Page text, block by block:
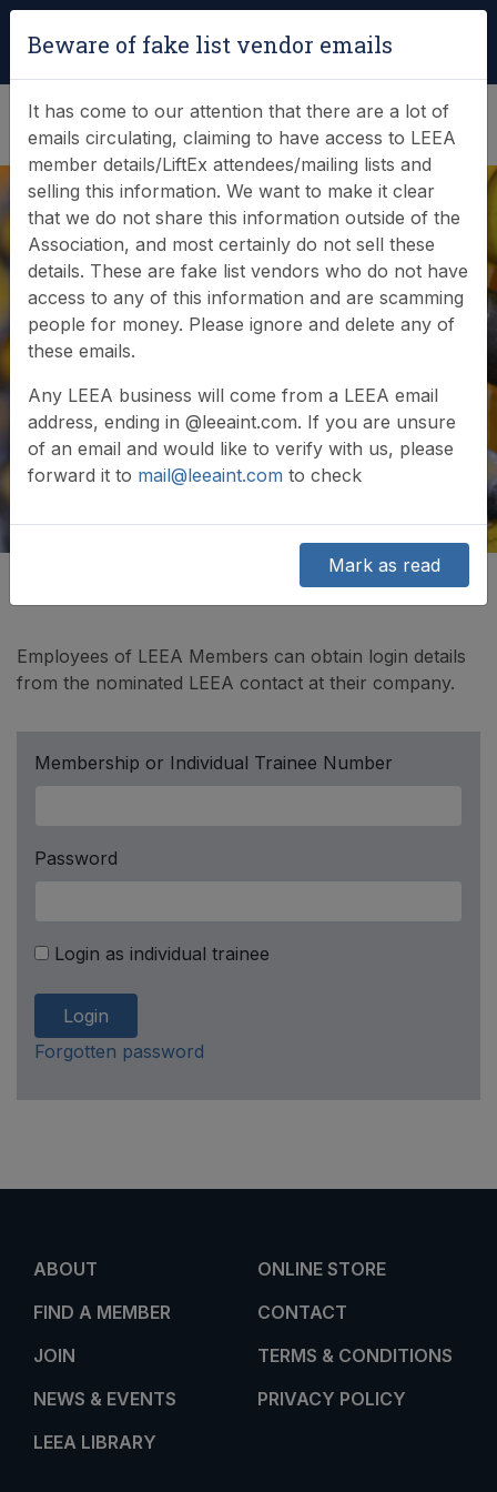
(0)
Member login
Employees of LEEA Members can obtain login details
from the nominated LEEA contact at their company.
Membership or Individual Trainee Number
Password
Login as individual trainee
Login
Forgotten password
Beware of fake list vendor emails
It has come to our attention that there are a lot of
emails circulating, claiming to have access to LEEA
member details/LiftEx attendees/mailing lists and
selling this information. We want to make it clear
that we do not share this information outside of the
Association, and most certainly do not sell these
details. These are fake list vendors who do not have
access to any of this information and are scamming
people for money. Please ignore and delete any of
these emails.
Any LEEA business will come from a LEEA email
address, ending in @leeaint.com. If you are unsure
of an email and would like to verify with us, please
forward it to mail@leeaint.com to check
Mark as read
ABOUT
FIND A MEMBER
JOIN
NEWS & EVENTS
LEEA LIBRARY
ONLINE STORE
CONTACT
TERMS & CONDITIONS
PRIVACY POLICY